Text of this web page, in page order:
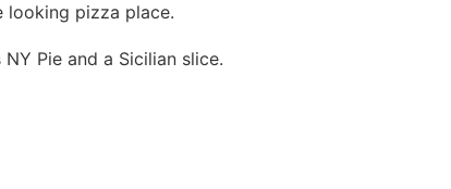
looking pizza place.
Pie and a Sicilian slice.